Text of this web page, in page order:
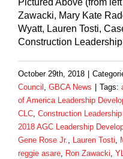
Zawacki, Mary Kate
Wyatt, Lauren Tosti,
Construction
October 29th, 2018
Council
GBCA News Tags:
of America Leadership
CLC Construction Leadership
2018 AGC Leadership
Gene Rose Jr.
Lauren Tosti
reggie asare
Ron Zawacki